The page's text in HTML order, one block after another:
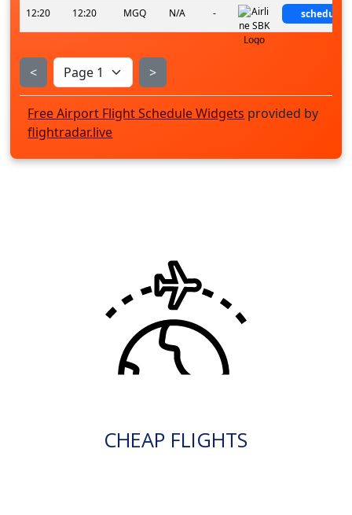
12:20 12:20 MGQ N/A - scheduled
< >
Free Airport Flight Schedule Widgets provided by
flightradar.live
CHEAP FLIGHTS